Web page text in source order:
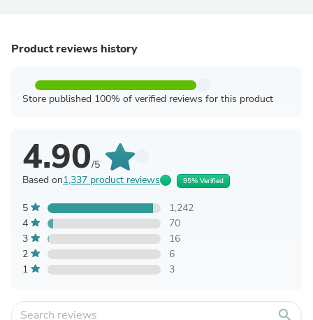
Product reviews history
Store published 100% of verified reviews for this product
4.90/5
Based on1,337 product reviews 95% Verified
5
1,242
4
70
3
16
2
6
1
3
search